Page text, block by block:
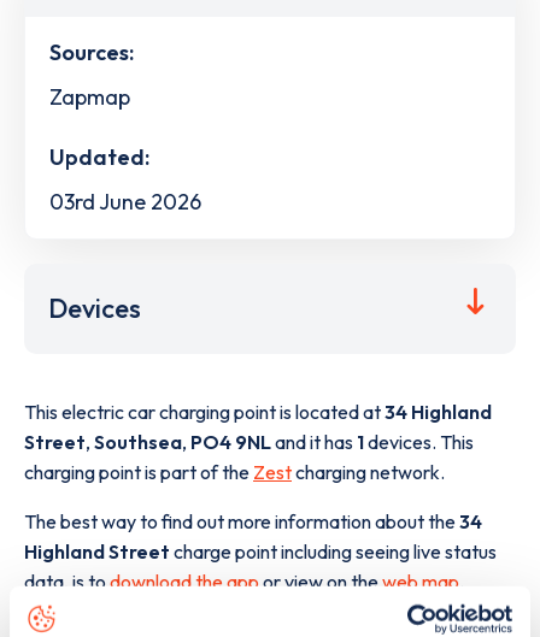
Sources:
Zapmap
Updated:
03rd June 2026
Devices
This electric car charging point is located at34 Highland
Street, Southsea, PO4 9NLand it has 1devices. This
charging point is part of the Zestcharging network.
The best way to find out more information about the34
Highland Street charge point including seeing live status
data, is todownload the appor view on theweb map